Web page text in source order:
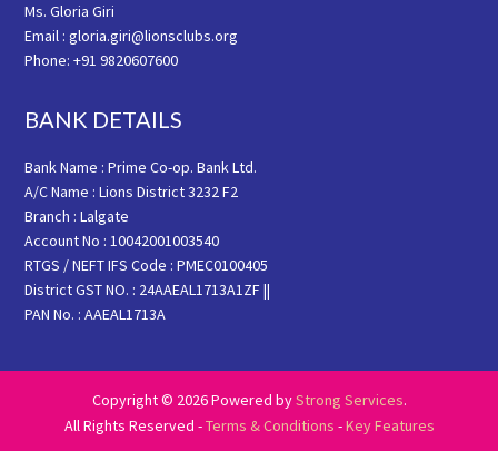
Ms. Gloria Giri
Email : gloria.giri@lionsclubs.org
Phone: +91 9820607600
BANK DETAILS
Bank Name : Prime Co-op. Bank Ltd.
A/C Name : Lions District 3232 F2
Branch : Lalgate
Account No : 10042001003540
RTGS / NEFT IFS Code : PMEC0100405
District GST NO. : 24AAEAL1713A1ZF ||
PAN No. : AAEAL1713A
Copyright © 2026 Powered byStrong Services.
All Rights Reserved -Terms & Conditions -Key Features